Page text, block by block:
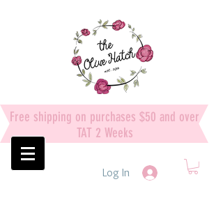
Free shipping on purchases $50 and over
TAT 2 Weeks
Log In